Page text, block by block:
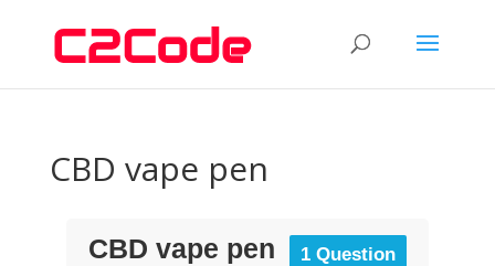
CBD vape pen
CBD vape pen 1 Question